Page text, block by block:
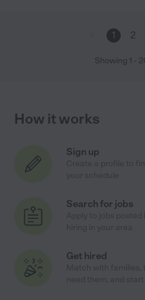
1 2
Showing 1 -
How it works
Sign up
Search for jobs
Get hired